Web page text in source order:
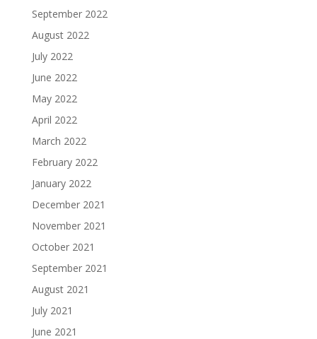
September 2022
August 2022
July 2022
June 2022
May 2022
April 2022
March 2022
February 2022
January 2022
December 2021
November 2021
October 2021
September 2021
August 2021
July 2021
June 2021